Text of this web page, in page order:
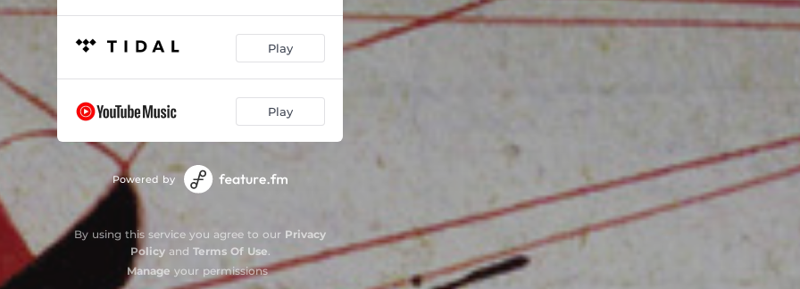
Play
Play
Powered by
By using this service you agree to our Privacy
Policyand Terms Of Use.
Manage your permissions